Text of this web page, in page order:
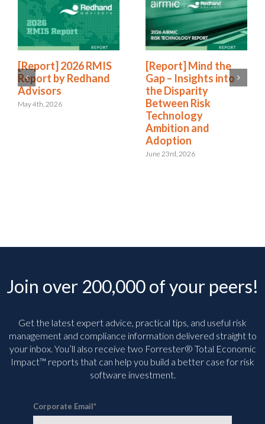
[Report] 2026 RMIS
Report by Redhand
Advisors
May 4th, 2026
[Report] Mind the
Gap – Insights into
the Disparity
Between Risk
Technology
Ambition and
Adoption
June 23rd, 2026
Join over 200,000 of your peers!
Get the latest expert advice, practical tips, and useful risk
management and compliance information delivered straight to
your inbox. You’ll also receive two Forrester® Total Economic
Impact™ reports that can help you build a better case for risk
software investment.
Corporate Email*